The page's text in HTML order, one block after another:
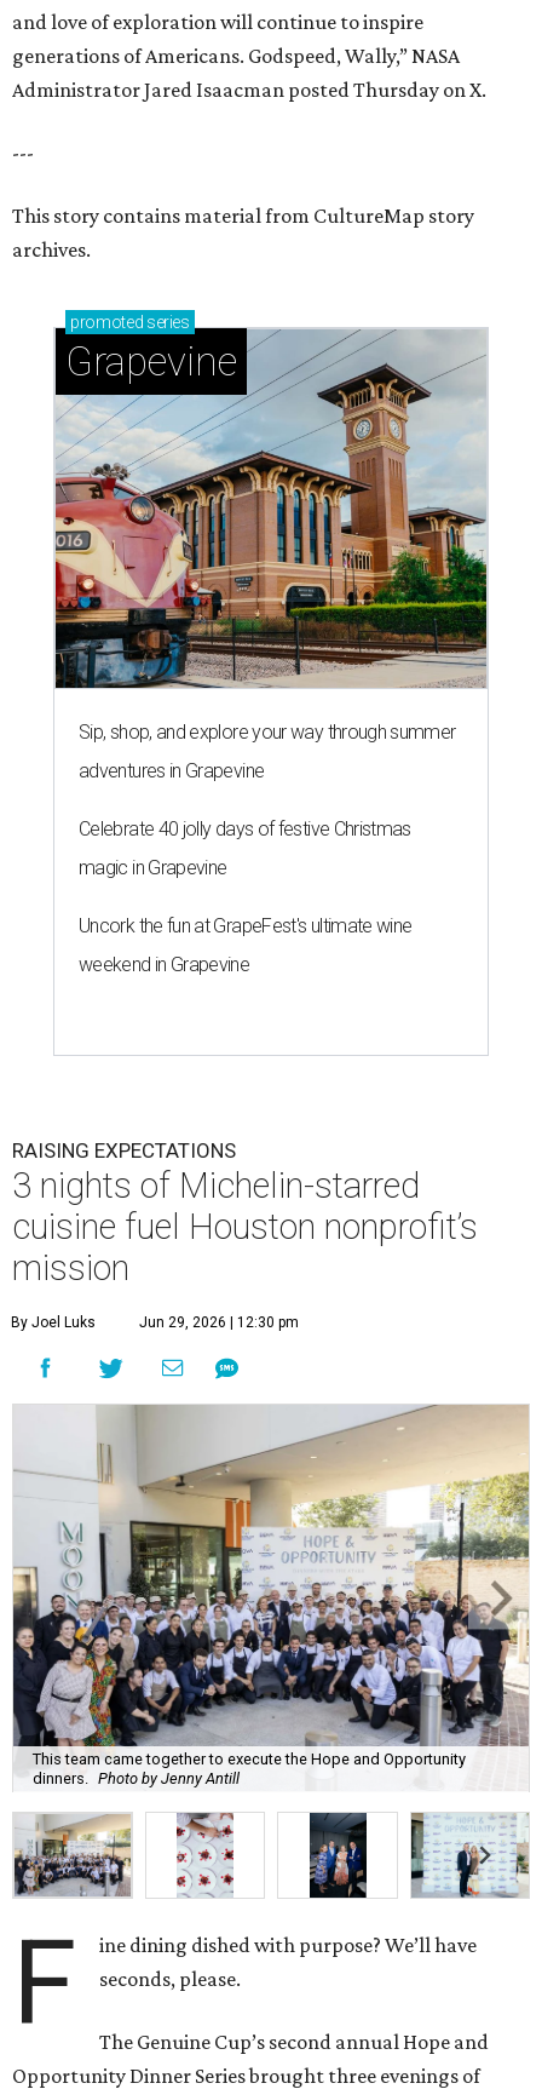
and love of exploration will continue to inspire
generations of Americans. Godspeed, Wally,” NASA
Administrator Jared Isaacman posted Thursday on X.
---
This story contains material from CultureMap story
archives.
promoted series
Grapevine
Sip, shop, and explore your way through summer
adventures in Grapevine
Celebrate 40 jolly days of festive Christmas
magic in Grapevine
Uncork the fun at GrapeFest's ultimate wine
weekend in Grapevine
RAISING EXPECTATIONS
3 nights of Michelin-starred
cuisine fuel Houston nonprofit’s
mission
By Joel Luks Jun 29, 2026 | 12:30 pm
This team came together to execute the Hope and Opportunity
dinners. Photo by Jenny Antill
F
ine dining dished with purpose? We’ll have
seconds, please.
The Genuine Cup’s second annual Hope and
Opportunity Dinner Series brought three evenings of